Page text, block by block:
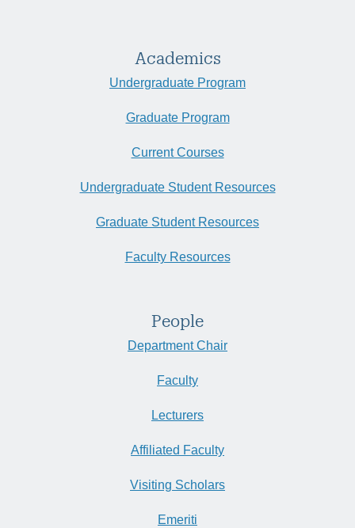
Academics
Undergraduate Program
Graduate Program
Current Courses
Undergraduate Student Resources
Graduate Student Resources
Faculty Resources
People
Department Chair
Faculty
Lecturers
Affiliated Faculty
Visiting Scholars
Emeriti